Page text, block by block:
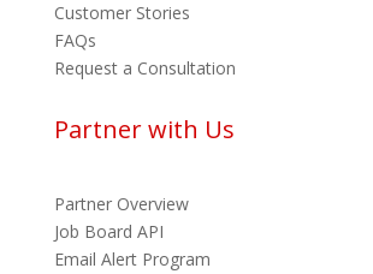
Customer Stories
FAQs
Request a Consultation
Partner with Us
Partner Overview
Job Board API
Email Alert Program